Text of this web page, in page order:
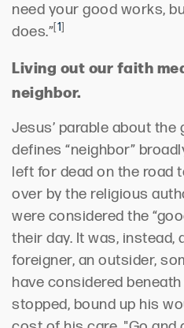
need your good works,
does.”[1]
Living out our faith
neighbor.
Jesus’ parable about
defines “neighbor”
left for dead on the road
over by the religious
were considered the
their day. It was, instead,
foreigner, an outsider,
have considered
stopped, bound up his